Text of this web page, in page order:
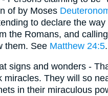
of by Moses
to declare the way
the Romans, and
them. See Matthew 24:5.
signs and wonders -
miracles. They will so
in their miraculous